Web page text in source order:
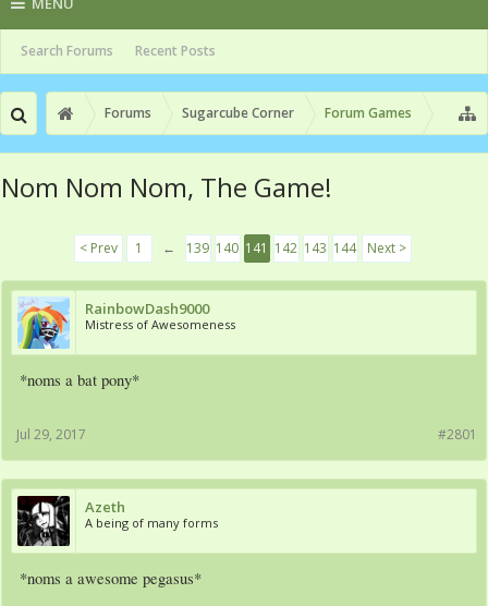
Search Forums Recent Posts
Forums Sugarcube Corner Forum Games
Nom Nom Nom, The Game!
< Prev 1 ← 139 140 141 142 143 144 Next >
RainbowDash9000
Mistress of Awesomeness
*noms a bat pony*
#2801
Jul 29, 2017
Azeth
A being of many forms
*noms a awesome pegasus*